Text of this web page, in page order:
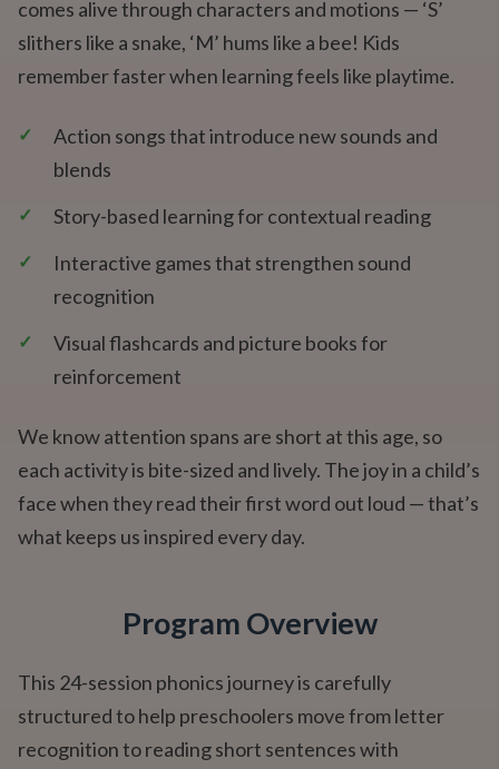
comes alive through characters and motions — ‘S’
slithers like a snake, ‘M’ hums like a bee! Kids
remember faster when learning feels like playtime.
✓
Action songs that introduce new sounds and
blends
✓ Story-based learning for contextual reading
✓
Interactive games that strengthen sound
recognition
✓
Visual flashcards and picture books for
reinforcement
We know attention spans are short at this age, so
each activity is bite-sized and lively. The joy in a child’s
face when they read their first word out loud — that’s
what keeps us inspired every day.
Program Overview
This 24-session phonics journey is carefully
structured to help preschoolers move from letter
recognition to reading short sentences with